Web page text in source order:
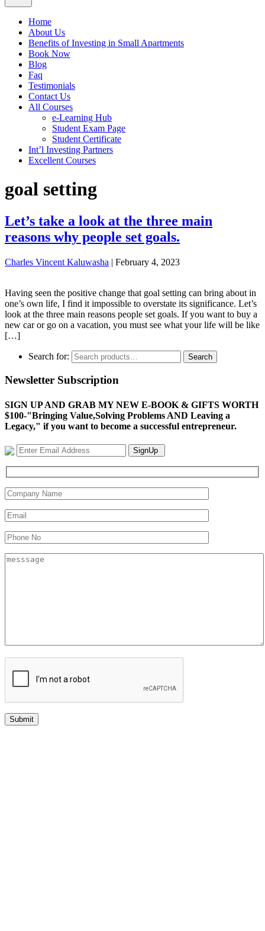
Home
About Us
Benefits of Investing in Small Apartments
Book Now
Blog
Faq
Testimonials
Contact Us
All Courses
e-Learning Hub
Student Exam Page
Student Certificate
Int’l Investing Partners
Excellent Courses
goal setting
Let’s take a look at the three main
reasons why people set goals.
Charles Vincent Kaluwasha | February 4, 2023
Having seen the positive change that goal setting can bring about in
one’s own life, I find it impossible to overstate its significance. Let’s
look at the three main reasons people set goals. If you want to buy a
new car or go on a vacation, you must see what your life will be like
[…]
Search for: Search
Newsletter Subscription
SIGN UP AND GRAB MY NEW E-BOOK & GIFTS WORTH
$100-"Bringing Value,Solving Problems AND Leaving a
Legacy," if you want to become a successful entrepreneur.
SignUp